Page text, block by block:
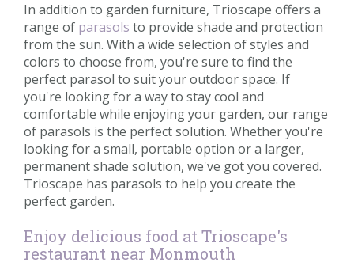
In addition to garden furniture, Trioscape offers a
range of parasols to provide shade and protection
from the sun. With a wide selection of styles and
colors to choose from, you're sure to find the
perfect parasol to suit your outdoor space. If
you're looking for a way to stay cool and
comfortable while enjoying your garden, our range
of parasols is the perfect solution. Whether you're
looking for a small, portable option or a larger,
permanent shade solution, we've got you covered.
Trioscape has parasols to help you create the
perfect garden.
Enjoy delicious food at Trioscape's
restaurant near Monmouth